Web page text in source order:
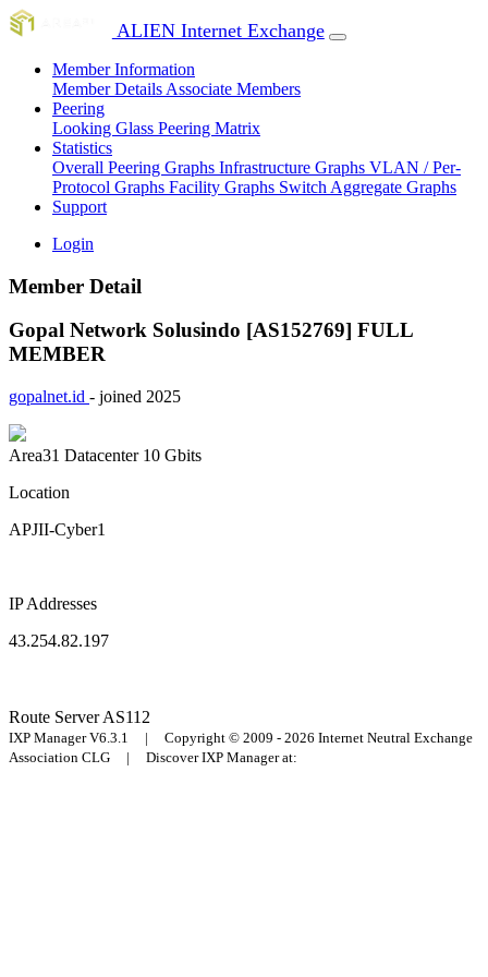
ALIEN Internet Exchange
Member Information
Member Details Associate Members
Peering
Looking Glass Peering Matrix
Statistics
Overall Peering Graphs Infrastructure Graphs VLAN / Per-
Protocol Graphs Facility Graphs Switch Aggregate Graphs
Support
Login
Member Detail
Gopal Network Solusindo [AS152769] FULL
MEMBER
gopalnet.id - joined 2025
Area31 Datacenter 10 Gbits
Location
APJII-Cyber1
IP Addresses
43.254.82.197
Route ServerAS112
IXP Manager V6.3.1 | Copyright © 2009 - 2026 Internet Neutral Exchange
Association CLG | Discover IXP Manager at: